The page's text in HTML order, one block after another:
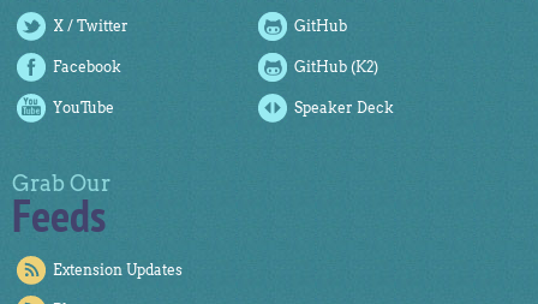
X / Twitter GitHub
Facebook GitHub (K2)
YouTube Speaker Deck
Grab Our
Feeds
Extension Updates